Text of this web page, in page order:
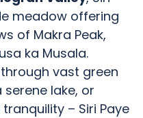
meadow offering
of Makra Peak,
ka Musala.
vast green
lake, or
– Siri Paye